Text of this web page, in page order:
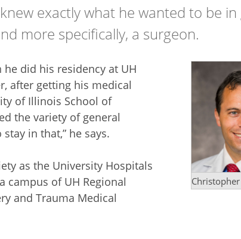
knew exactly what he wanted to be in
more specifically, a surgeon.
did his residency at UH
after getting his medical
of Illinois School of
the variety of general
in that,” he says.
as the University Hospitals
campus of UH Regional
and Trauma Medical